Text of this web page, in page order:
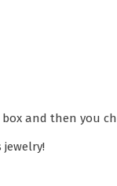
and then you
jewelry!